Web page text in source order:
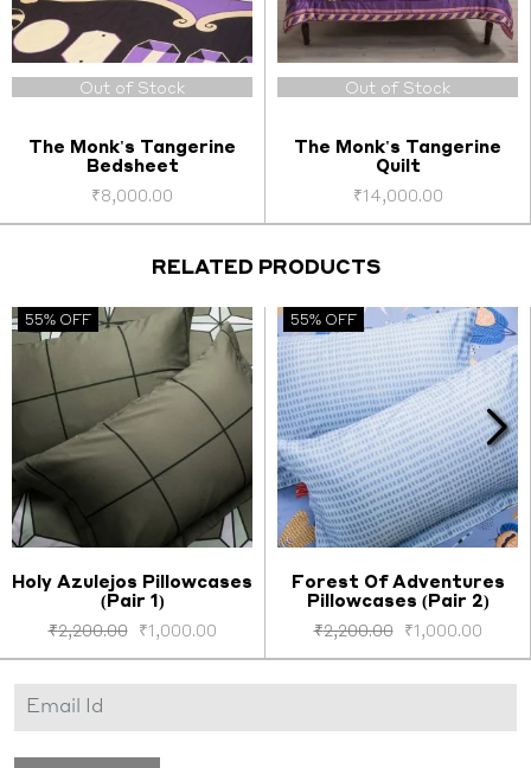
Out of Stock
The Monk's Tangerine
Bedsheet
₹8,000.00
Out of Stock
The Monk's Tangerine
Quilt
₹14,000.00
RELATED PRODUCTS
55% OFF
Select options
Holy Azulejos Pillowcases
(Pair 1)
₹2,200.00 ₹1,000.00
55% OFF
Select options
Forest Of Adventures
Pillowcases (Pair 2)
₹2,200.00 ₹1,000.00